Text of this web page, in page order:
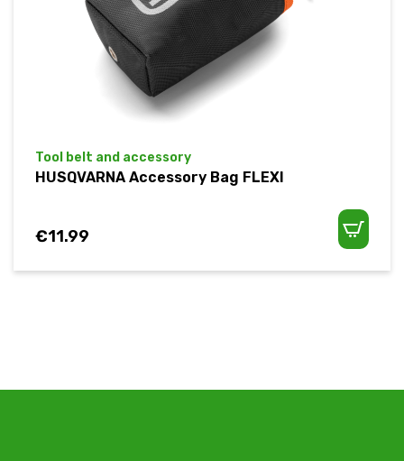
Tool belt and accessory
HUSQVARNA Accessory Bag FLEXI
€11.99